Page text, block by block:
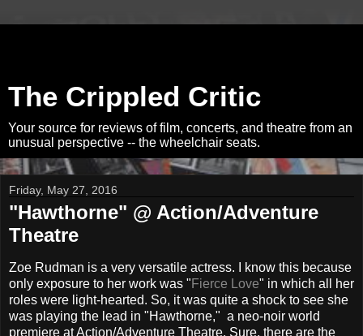
The Crippled Critic
Your source for reviews of film, concerts, and theatre from an
unusual perspective -- the wheelchair seats.
Friday, May 27, 2016
"Hawthorne" @ Action/Adventure
Theatre
Zoe Rudman is a very versatile actress. I know this because
only exposure to her work was " Fierce Love" in which all her
roles were light-hearted. So, it was quite a shock to see she
was playing the lead in "Hawthorne," a neo-noir world
premiere at Action/Adventure Theatre. Sure, there are the